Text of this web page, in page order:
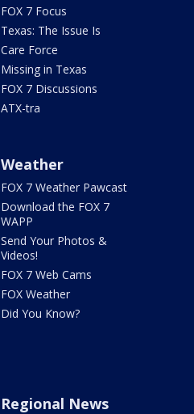
FOX 7 Focus
Texas: The Issue Is
Care Force
Missing in Texas
FOX 7 Discussions
ATX-tra
Weather
FOX 7 Weather Pawcast
Download the FOX 7
WAPP
Send Your Photos &
Videos!
FOX 7 Web Cams
FOX Weather
Did You Know?
Regional News